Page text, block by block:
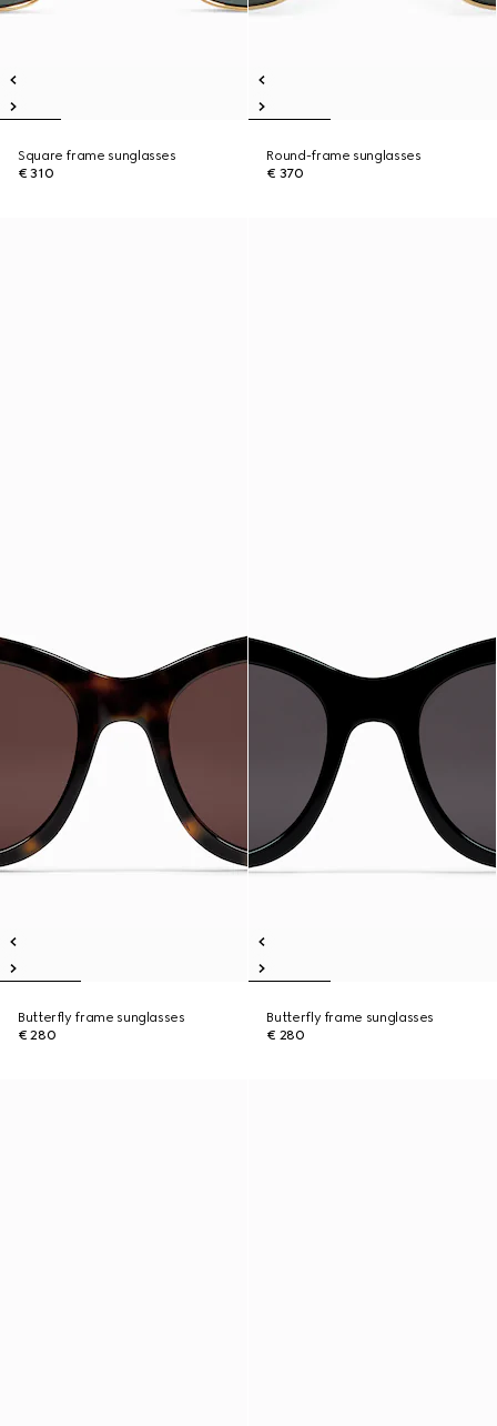
Square frame sunglasses
€ 310
Round-frame sunglasses
€ 370
Butterfly frame sunglasses
€ 280
Butterfly frame sunglasses
€ 280